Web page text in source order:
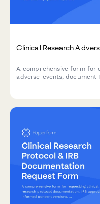
Clinical Research
A comprehensive form for
adverse events, document